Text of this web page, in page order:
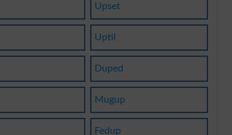
Upset
Uptil
Duped
Mugup
Fedup